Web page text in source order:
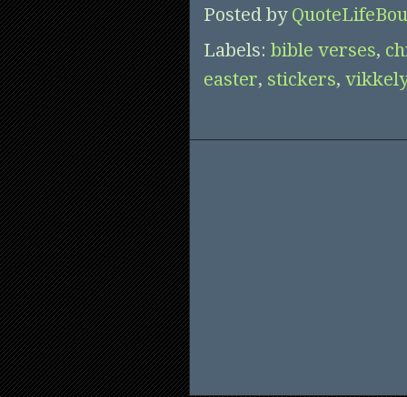
Posted by
Labels: bible verses,
easter, stickers,